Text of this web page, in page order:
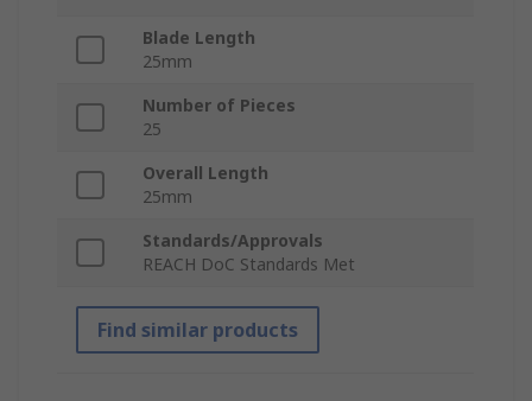
Blade Length
25mm
Number of Pieces
25
Overall Length
25mm
Standards/Approvals
REACH DoC Standards Met
Find similar products